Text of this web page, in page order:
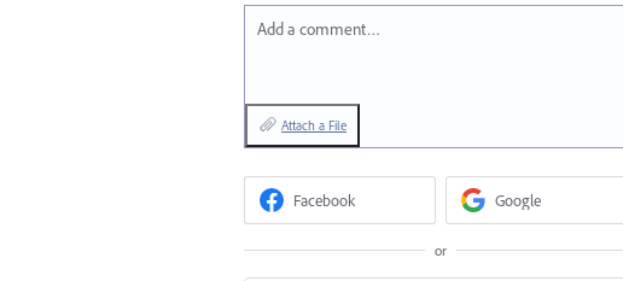
Add a comment…
Attach a File
Facebook Google
or